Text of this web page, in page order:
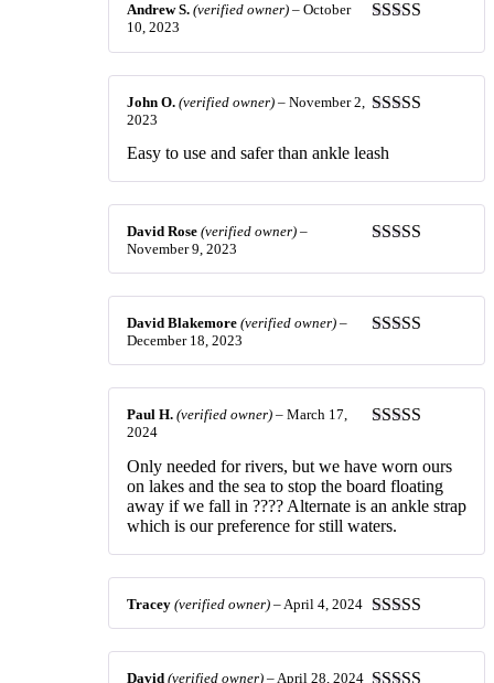
out of 5
Andrew S. (verified owner) – October
10, 2023
of 5
John O. (verified owner) – November 2,
2023
Easy to use and safer than ankle leash
of 5
David Rose (verified owner) –
November 9, 2023
of 5
David Blakemore (verified owner) –
December 18, 2023
Paul H. (verified owner) – March 17,
2024
Only needed for rivers, but we have worn ours
on lakes and the sea to stop the board floating
away if we fall in ???? Alternate is an ankle strap
which is our preference for still waters.
Rated5out
of 5
Tracey (verified owner) – April 4, 2024
David (verified owner) – April 28, 2024